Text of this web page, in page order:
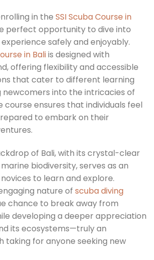
in the SSI Scuba Course in
perfect opportunity to dive into
safely and enjoyably.
in Baliis designed with
offering flexibility and accessible
that cater to different learning
newcomers into the intricacies of
course ensures that individuals feel
to embark on their
of Bali, with its crystal-clear
biodiversity, serves as an
to learn and explore.
nature of scuba diving
chance to break away from
developing a deeper appreciation
its ecosystems—truly an
taking for anyone seeking new